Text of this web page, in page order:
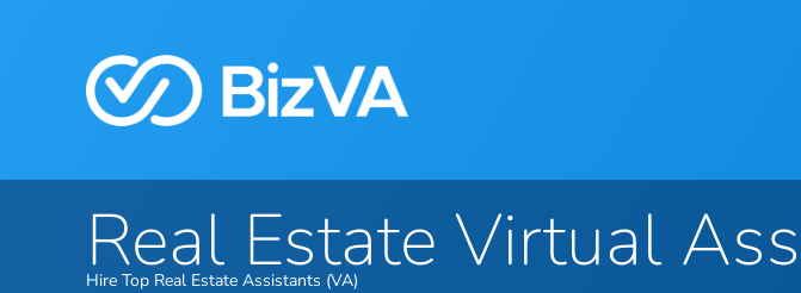
Real Estate Virtual
Hire Top Real Estate Assistants (VA)